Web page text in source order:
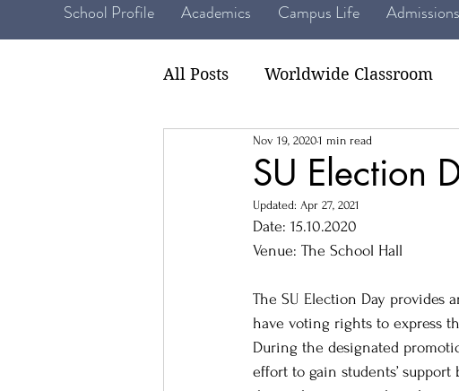
School Profile Academics Campus Life Admissions
All Posts Worldwide Classroom
22-23 TTCiAn Life
SU Election
Nov 19, 20201 min read
Updated: Apr 27, 2021
Date: 15.10.2020
Venue: The School Hall
The SU Election Day provides
have voting rights to express
During the designated
effort to gain students’